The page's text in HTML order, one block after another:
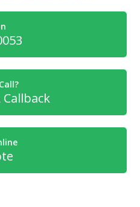
Callback